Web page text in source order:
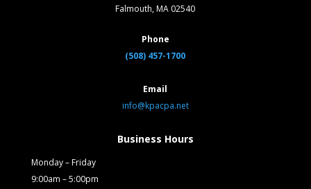
Falmouth, MA 02540
Phone
(508) 457-1700
Email
info@kpacpa.net
Business Hours
Monday – Friday
9:00am – 5:00pm